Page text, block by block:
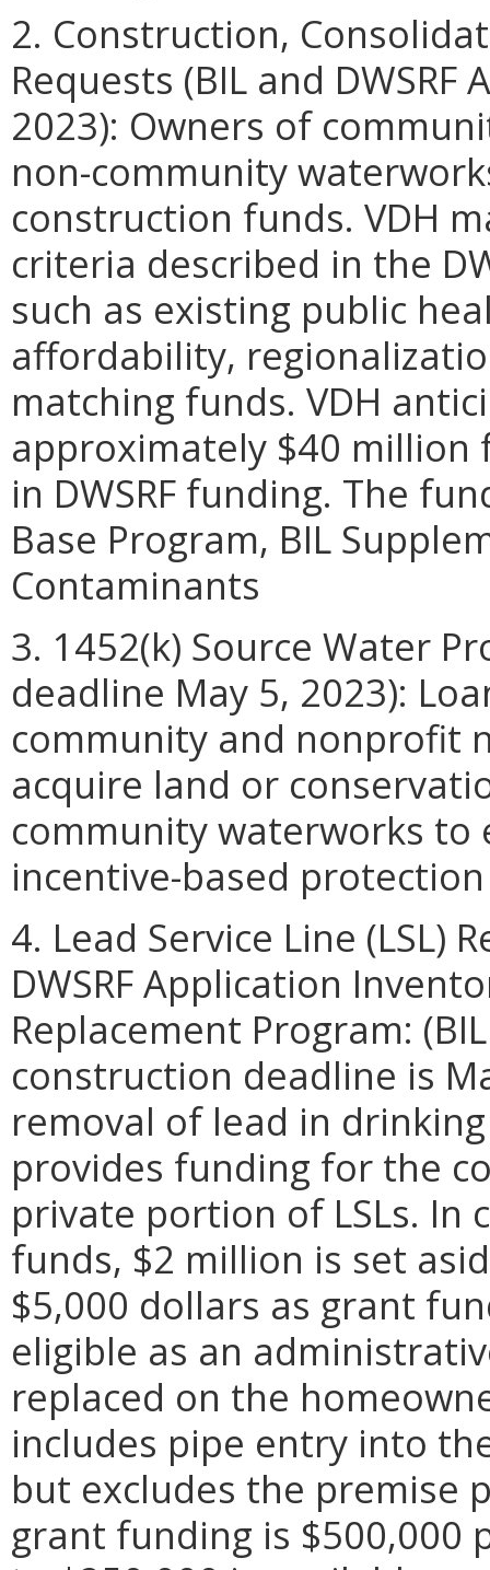
2. Construction,
Requests (BIL and
2023): Owners of
non-community
construction funds. VDH
criteria described in the
such as existing public
affordability,
matching funds. VDH
approximately $40 million
in DWSRF funding. The
Base Program, BIL
Contaminants
3. 1452(k) Source Water
deadline May 5, 2023):
community and nonprofit
acquire land or
community waterworks
incentive-based
4. Lead Service Line (LSL)
DWSRF Application
Replacement Program:
construction deadline is
removal of lead in
provides funding for the
private portion of LSLs.
funds, $2 million is set
$5,000 dollars as grant
eligible as an
replaced on the
includes pipe entry into
but excludes the premise
grant funding is $500,000